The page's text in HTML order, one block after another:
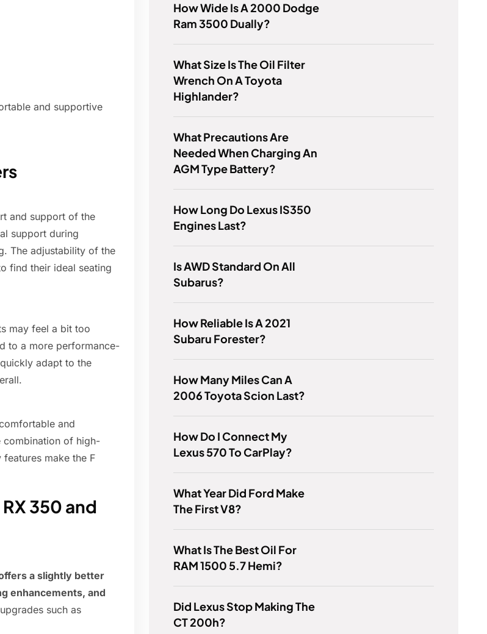
and supportive
and support of the
support during
The adjustability of the
find their ideal seating
may feel a bit too
to a more performance-
adapt to the
and
combination of high-
make the F
350 and
a slightly better
enhancements, and
such as
How Wide Is A 2000 Dodge
Ram 3500 Dually?
What Size Is The Oil Filter
Wrench On A Toyota
Highlander?
What Precautions Are
Needed When Charging An
AGM Type Battery?
How Long Do Lexus IS350
Engines Last?
Is AWD Standard On All
Subarus?
How Reliable Is A 2021
Subaru Forester?
How Many Miles Can A
2006 Toyota Scion Last?
How Do I Connect My
Lexus 570 To CarPlay?
What Year Did Ford Make
The First V8?
What Is The Best Oil For
RAM 1500 5.7 Hemi?
Did Lexus Stop Making The
CT 200h?